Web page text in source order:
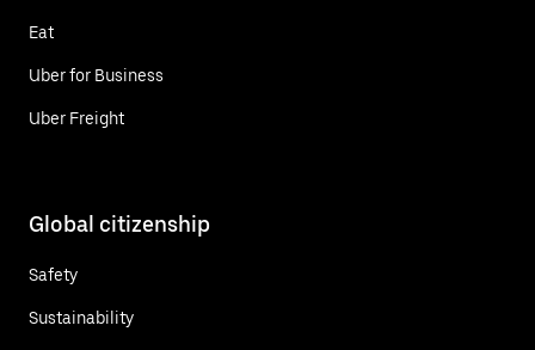
Eat
Uber for Business
Uber Freight
Global citizenship
Safety
Sustainability